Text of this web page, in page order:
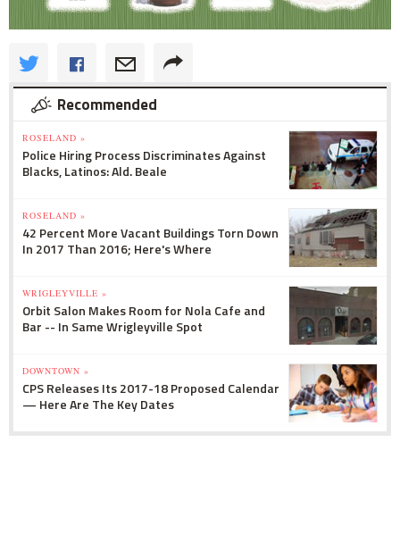
Recommended
ROSELAND »
Police Hiring Process Discriminates Against
Blacks, Latinos: Ald. Beale
ROSELAND »
42 Percent More Vacant Buildings Torn Down
In 2017 Than 2016; Here's Where
WRIGLEYVILLE »
Orbit Salon Makes Room for Nola Cafe and
Bar -- In Same Wrigleyville Spot
DOWNTOWN »
CPS Releases Its 2017-18 Proposed Calendar
— Here Are The Key Dates